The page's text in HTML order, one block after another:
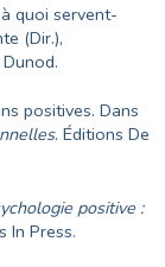
quoi servent-
(Dir.),
positives. Dans
. Éditions De
positive :
In Press.